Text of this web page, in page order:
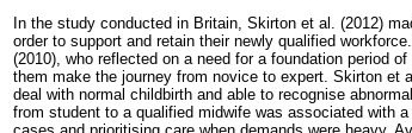
In the study conducted in Britain, Skirton et al. (2012)
order to support and retain their newly qualified
(2010), who reflected on a need for a foundation period
them make the journey from novice to expert. Skirton et
deal with normal childbirth and able to recognise
from student to a qualified midwife was associated with